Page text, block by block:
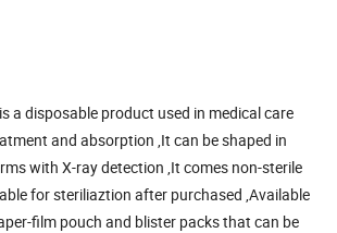
a disposable product used in medical care
and absorption ,It can be shaped in
with X-ray detection ,It comes non-sterile
for steriliaztion after purchased ,Available
film pouch and blister packs that can be